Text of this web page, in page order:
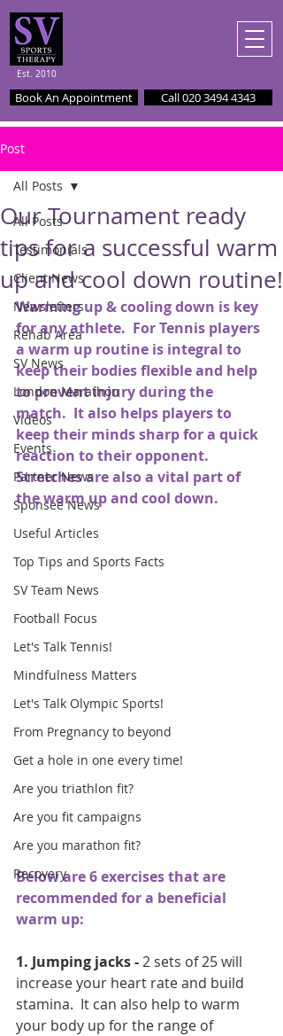
Est. 2010
Book An Appointment Call 020 3494 4343
Post
All Posts
Testimonials
Client News
Newsletters
Rehab Area
SV News
London Marathon
Videos
Events
Partner News
Sponsee News
Useful Articles
Top Tips and Sports Facts
SV Team News
Football Focus
Let's Talk Tennis!
Mindfulness Matters
Let's Talk Olympic Sports!
From Pregnancy to beyond
Get a hole in one every time!
Are you triathlon fit?
Are you fit campaigns
Are you marathon fit?
Recovery
All Posts
Our Tournament ready
tips for a successful warm
up and cool down routine!
Warming up & cooling down is key
for any athlete.  For Tennis players
a warm up routine is integral to
keep their bodies flexible and help
to prevent injury during the
match.  It also helps players to
keep their minds sharp for a quick
reaction to their opponent.
Stretches are also a vital part of
the warm up and cool down.
Below are 6 exercises that are
recommended for a beneficial
warm up:
1. Jumping jacks - 2 sets of 25 will
increase your heart rate and build
stamina.  It can also help to warm
your body up for the range of